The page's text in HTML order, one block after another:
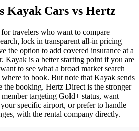
Kayak Cars vs Hertz
travelers who want to compare
lock in transparent all-in pricing
the option to add covered insurance at a
Kayak is a better starting point if you are
to see what a broad market search
to book. But note that Kayak sends
the booking. Hertz Direct is the stronger
targeting Gold+ status, want
specific airport, or prefer to handle
with the rental company directly.